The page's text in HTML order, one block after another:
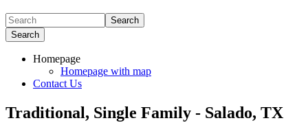
Search
Search
Homepage
Homepage with map
Contact Us
Traditional, Single Family - Salado, TX